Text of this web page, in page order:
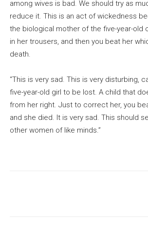
among wives is bad. We should try as
reduce it. This is an act of wickedness
the biological mother of the five-year-old
in her trousers, and then you beat her
death.
“This is very sad. This is very disturbing,
five-year-old girl to be lost. A child that
from her right. Just to correct her, you
and she died. It is very sad. This should
other women of like minds.”